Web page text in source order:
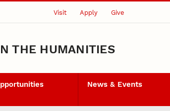
Visit Apply Give
THE HUMANITIES
News & Events